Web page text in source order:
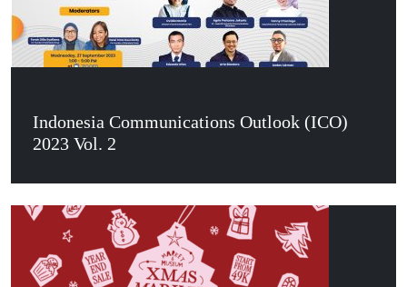
Indonesia Communications Outlook (ICO)
2023 Vol. 2